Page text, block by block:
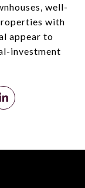
well-
with
appear to
investment